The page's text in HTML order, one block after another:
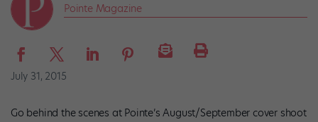
Pointe Magazine
July 31, 2015
Go behind the scenes at Pointe’s August/September cover shoot